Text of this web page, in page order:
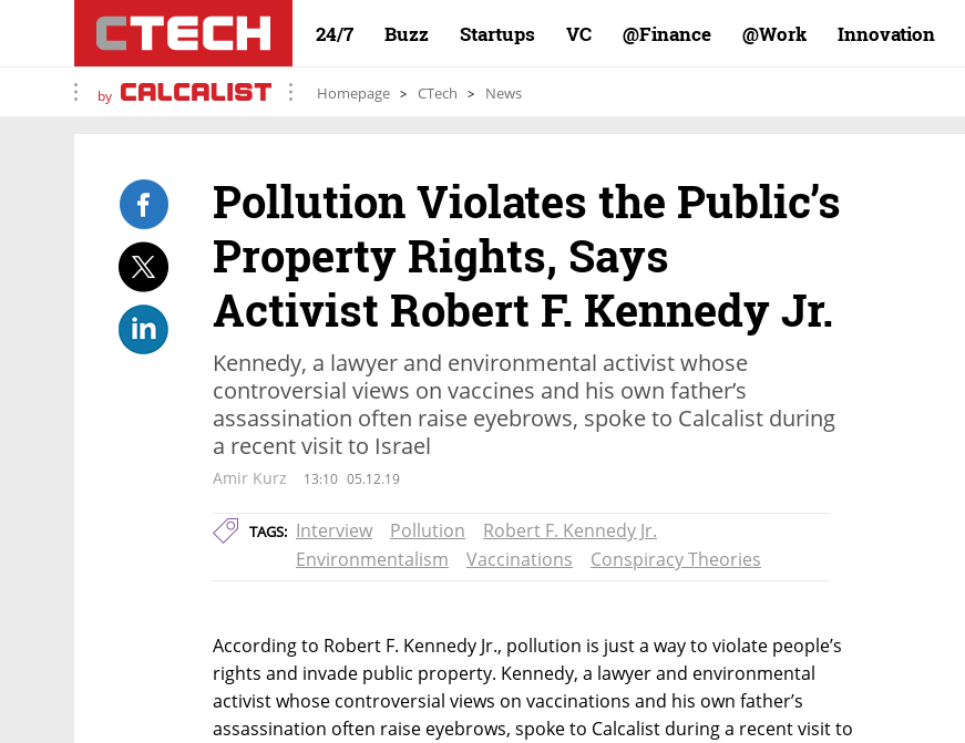
24/7 Buzz Startups VC Finance@ Work@ Innovation
by Homepage CTech News
Pollution Violates the Public’s
Property Rights, Says
Activist Robert F. Kennedy Jr.
Kennedy, a lawyer and environmental activist whose
controversial views on vaccines and his own father’s
assassination often raise eyebrows, spoke to Calcalist during
a recent visit to Israel
Amir Kurz 13:10 05.12.19
TAGS: Interview Pollution
Robert F. Kennedy Jr.
Environmentalism
Vaccinations Conspiracy Theories
According to Robert F. Kennedy Jr., pollution is just a way to violate people’s
rights and invade public property. Kennedy, a lawyer and environmental
activist whose controversial views on vaccinations and his own father’s
assassination often raise eyebrows, spoke to Calcalist during a recent visit to